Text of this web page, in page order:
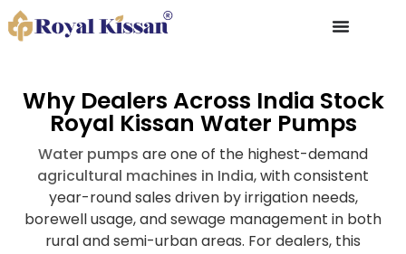
Why Dealers Across India Stock
Royal Kissan Water Pumps
Water pumps are one of the highest-demand
agricultural machines in India, with consistent
year-round sales driven by irrigation needs,
borewell usage, and sewage management in both
rural and semi-urban areas. For dealers, this